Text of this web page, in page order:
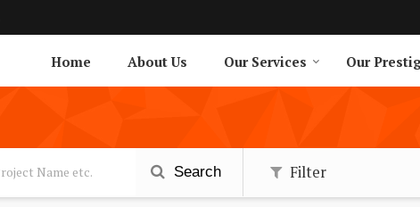
Home About Us Our Services Our
Search Filter